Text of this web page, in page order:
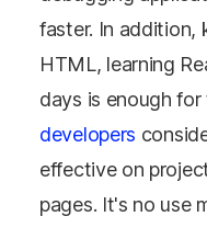
faster. In addition,
HTML, learning
days is enough for
developers
effective on
pages. It's no use